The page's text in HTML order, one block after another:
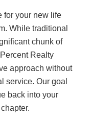
for your new life
While traditional
chunk of
Realty
approach without
service. Our goal
back into your